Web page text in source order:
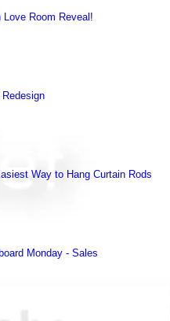
Love Room Reveal!
Way to Hang Curtain Rods
Monday - Sales